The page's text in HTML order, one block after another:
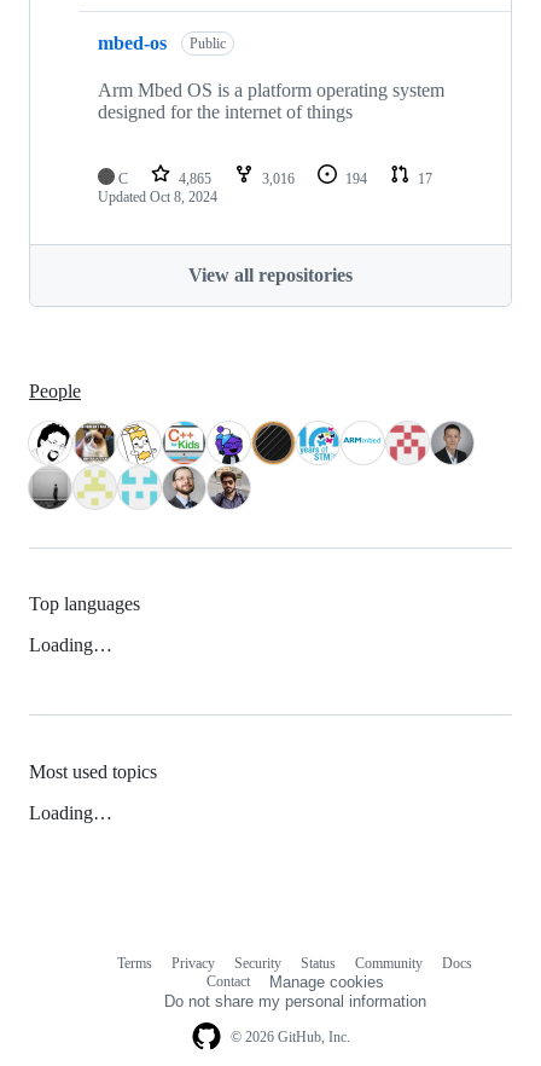
mbed-os Public
Arm Mbed OS is a platform operating system
designed for the internet of things
C 4,865 3,016 194
17
Updated Oct 8, 2024
View all repositories
People
Top languages
Loading…
Most used topics
Loading…
© 2026 GitHub, Inc.
Terms Privacy Security Status Community
Docs
Contact
Manage cookies
Do not share my personal information